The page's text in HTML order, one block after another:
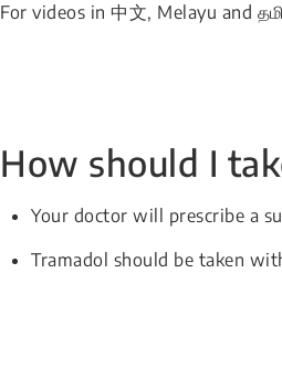
For videos in 中文, Melayu and
How should I
Your doctor will prescribe a
Tramadol should be taken